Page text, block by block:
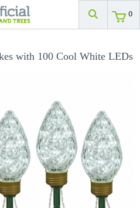
0
with 100 Cool White LEDs